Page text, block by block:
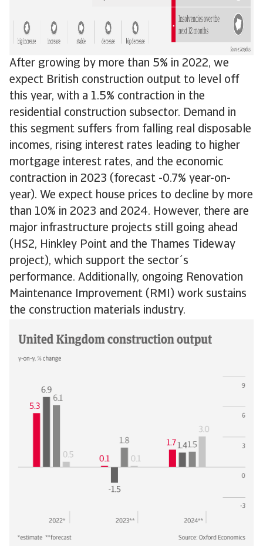
After growing by more than 5% in 2022, we
expect British construction output to level off
this year, with a 1.5% contraction in the
residential construction subsector. Demand in
this segment suffers from falling real disposable
incomes, rising interest rates leading to higher
mortgage interest rates, and the economic
contraction in 2023 (forecast -0.7% year-on-
year). We expect house prices to decline by more
than 10% in 2023 and 2024. However, there are
major infrastructure projects still going ahead
(HS2, Hinkley Point and the Thames Tideway
project), which support the sector´s
performance. Additionally, ongoing Renovation
Maintenance Improvement (RMI) work sustains
the construction materials industry.